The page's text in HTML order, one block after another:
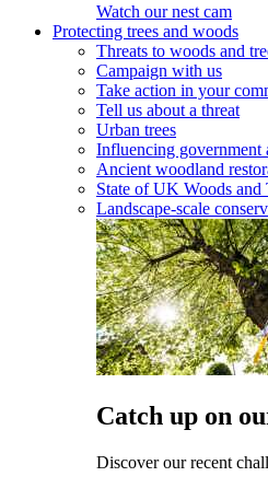
Watch our nest cam
Protecting trees and woods
Threats to woods and
Campaign with us
Take action in your
Tell us about a threat
Urban trees
Influencing government
Ancient woodland
State of UK Woods and
Landscape-scale
Catch up on
Discover our recent